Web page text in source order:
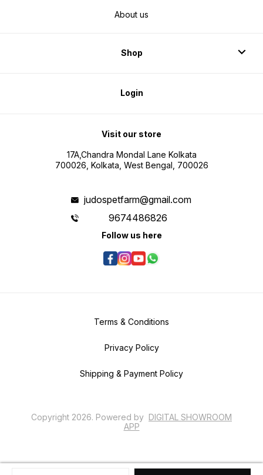
About us
Shop
Login
Visit our store
17A,Chandra Mondal Lane Kolkata
700026, Kolkata, West Bengal, 700026
judospetfarm@gmail.com
9674486826
Follow us here
Terms & Conditions
Privacy Policy
Shipping & Payment Policy
Copyright 2026. Powered by DIGITAL SHOWROOM
APP